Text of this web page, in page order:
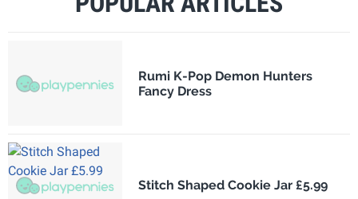
Rumi K-Pop Demon Hunters
Fancy Dress
Stitch Shaped Cookie Jar £5.99